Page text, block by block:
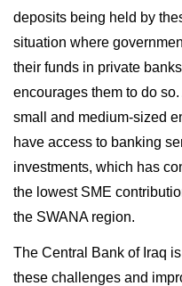
deposits being held by
situation where
their funds in private
encourages them to do
small and medium-sized
have access to banking
investments, which has
the lowest SME
the SWANA region.
The Central Bank of Iraq
these challenges and